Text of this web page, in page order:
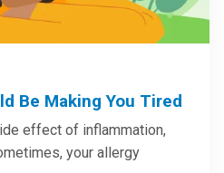
Be Making You Tired
effect of inflammation,
your allergy